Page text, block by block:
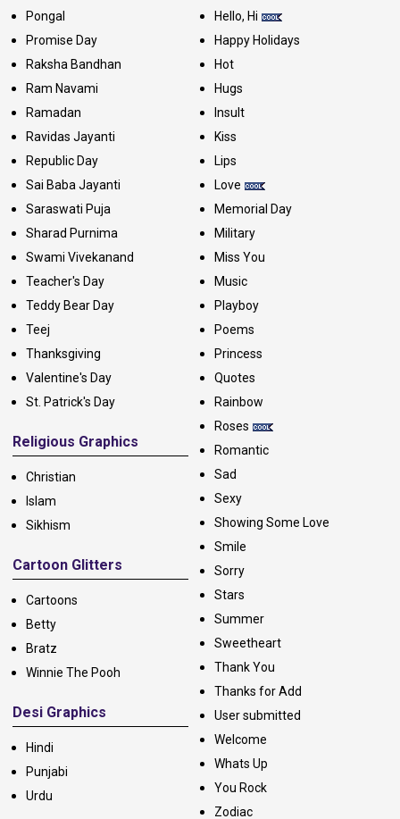
Pongal
Promise Day
Raksha Bandhan
Ram Navami
Ramadan
Ravidas Jayanti
Republic Day
Sai Baba Jayanti
Saraswati Puja
Sharad Purnima
Swami Vivekanand
Teacher's Day
Teddy Bear Day
Teej
Thanksgiving
Valentine's Day
St. Patrick's Day
Religious Graphics
Christian
Islam
Sikhism
Cartoon Glitters
Cartoons
Betty
Bratz
Winnie The Pooh
Desi Graphics
Hindi
Punjabi
Urdu
Hello, Hi
Happy Holidays
Hot
Hugs
Insult
Kiss
Lips
Love
Memorial Day
Military
Miss You
Music
Playboy
Poems
Princess
Quotes
Rainbow
Roses
Romantic
Sad
Sexy
Showing Some Love
Smile
Sorry
Stars
Summer
Sweetheart
Thank You
Thanks for Add
User submitted
Welcome
Whats Up
You Rock
Zodiac